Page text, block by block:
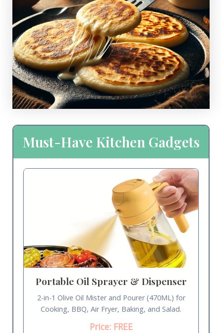
Must-Have Kitchen Gadgets
Portable Oil Sprayer & Dispenser
2-in-1 Olive Oil Mister and Pourer (470ML) for
Cooking, BBQ, Air Fryer, Baking, and Salad.
Price: FREE